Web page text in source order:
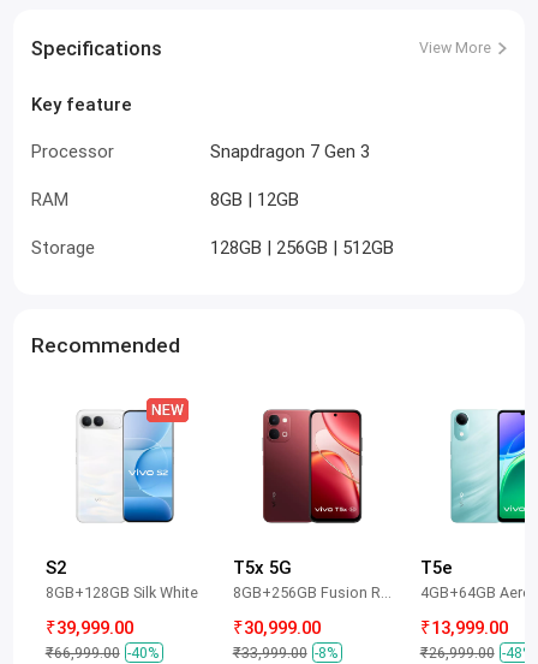
Specifications View More
Key feature
Processor Snapdragon 7 Gen 3
RAM 8GB | 12GB
Storage 128GB | 256GB | 512GB
Recommended
S2
8GB+128GB Silk White
₹39,999.00
₹66,999.00 -40%
T5x 5G
₹30,999.00
₹33,999.00 -8%
T5e
4GB+64GB Aero
₹13,999.00
₹26,999.00 -48%